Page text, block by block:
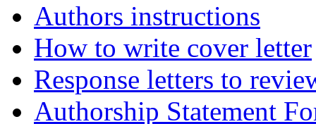
Authors instructions
How to write cover letter
Response letters to
Authorship Statement